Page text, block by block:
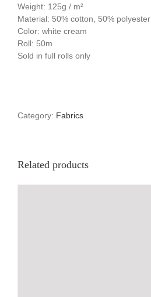
Weight: 125g / m²
Material: 50% cotton, 50% polyester
Color: white cream
Roll: 50m
Sold in full rolls only
Category: Fabrics
Related products